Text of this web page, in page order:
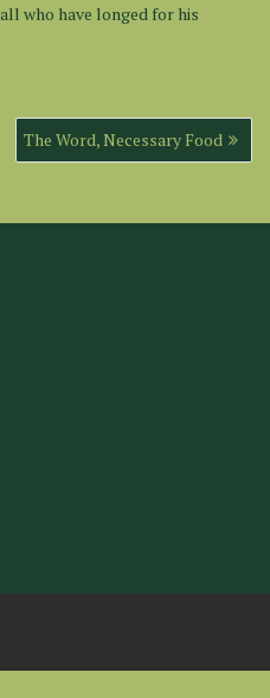
who have longed for his
The Word, Necessary Food